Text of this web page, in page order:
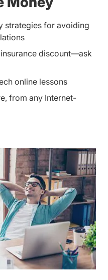
strategies for avoiding
discount—ask
online lessons
from any Internet-